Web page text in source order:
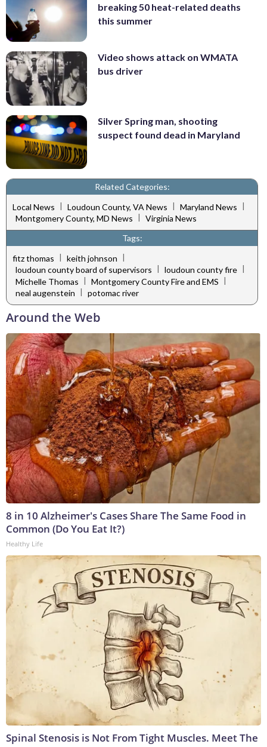
breaking 50 heat-related deaths
this summer
Video shows attack on WMATA
bus driver
Silver Spring man, shooting
suspect found dead in Maryland
Related Categories:
Local News | Loudoun County, VA News | Maryland News |
Montgomery County, MD News
Virginia News
Tags:
fitz thomas | keith johnson |
loudoun county board of supervisors
loudoun county fire
Michelle Thomas | Montgomery County Fire and EMS |
neal augenstein
potomac river
Around the Web
8 in 10 Alzheimer's Cases Share The Same Food in
Common (Do You Eat It?)
Healthy Life
Spinal Stenosis is Not From Tight Muscles. Meet The